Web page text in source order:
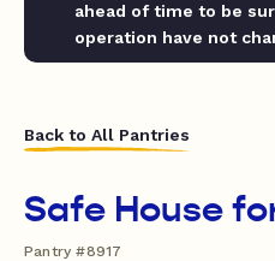
ahead of time to be
operation have not
Back to All Pantries
Safe House
Pantry #8917